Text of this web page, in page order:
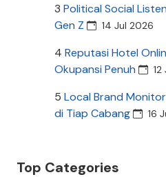
3 Political Social
Gen Z
14 Jul 2026
4 Reputasi Hotel
Okupansi Penuh
5 Local Brand
di Tiap Cabang
16
Top Categories